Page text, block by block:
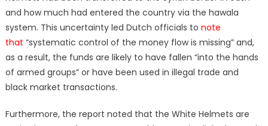
and how much had entered the country via the hawala
system. This uncertainty led Dutch officials to note
that “systematic control of the money flow is missing” and,
as a result, the funds are likely to have fallen “into the hands
of armed groups” or have been used in illegal trade and
black market transactions.
Furthermore, the report noted that the White Helmets are